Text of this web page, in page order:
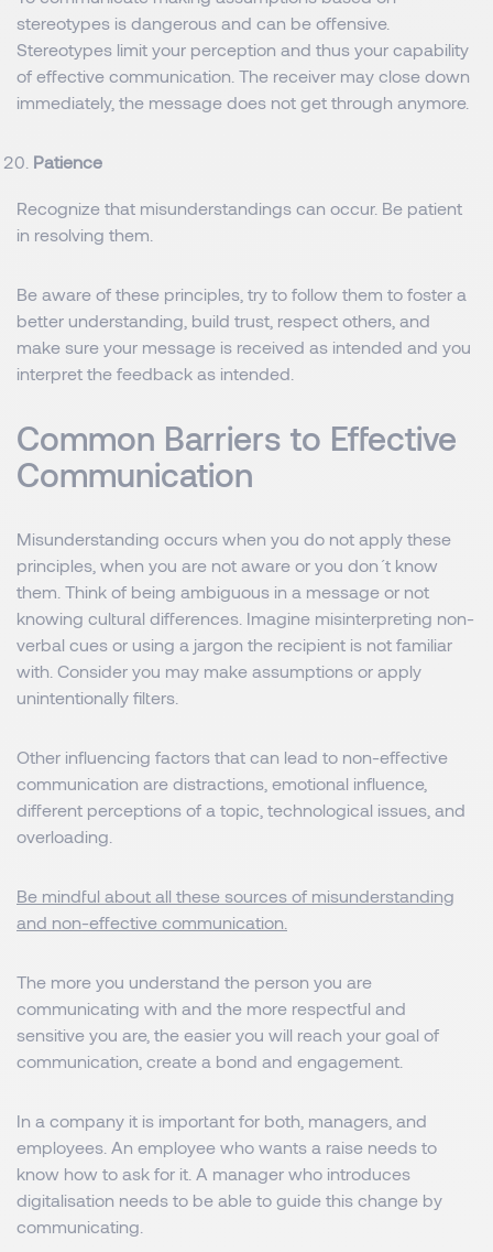
stereotypes is dangerous and can be offensive.
Stereotypes limit your perception and thus your capability
of effective communication. The receiver may close down
immediately, the message does not get through anymore.
Patience
Recognize that misunderstandings can occur. Be patient
in resolving them.
Be aware of these principles, try to follow them to foster a
better understanding, build trust, respect others, and
make sure your message is received as intended and you
interpret the feedback as intended.
Common Barriers to Effective
Communication
Misunderstanding occurs when you do not apply these
principles, when you are not aware or you don´t know
them. Think of being ambiguous in a message or not
knowing cultural differences. Imagine misinterpreting non-
verbal cues or using a jargon the recipient is not familiar
with. Consider you may make assumptions or apply
unintentionally filters.
Other influencing factors that can lead to non-effective
communication are distractions, emotional influence,
different perceptions of a topic, technological issues, and
overloading.
Be mindful about all these sources of misunderstanding
and non-effective communication.
The more you understand the person you are
communicating with and the more respectful and
sensitive you are, the easier you will reach your goal of
communication, create a bond and engagement.
In a company it is important for both, managers, and
employees. An employee who wants a raise needs to
know how to ask for it. A manager who introduces
digitalisation needs to be able to guide this change by
communicating.